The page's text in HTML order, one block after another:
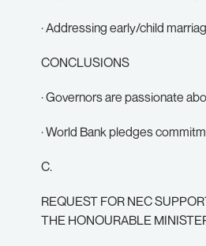
· Addressing early/child
CONCLUSIONS
· Governors are passionate
· World Bank pledges
C.
REQUEST FOR NEC
THE HONOURABLE